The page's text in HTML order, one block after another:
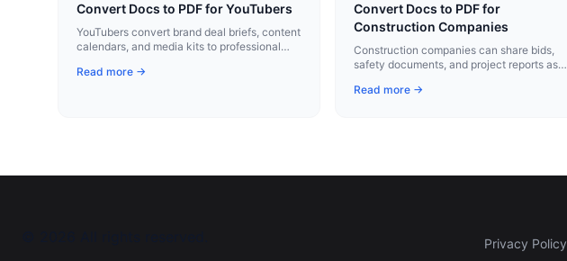
Convert Docs to PDF for YouTubers
YouTubers convert brand deal briefs, content
calendars, and media kits to professional
Read more →
Convert Docs to PDF for
Construction Companies
Construction companies can share bids,
safety documents, and project reports as
Read more →
Privacy Policy